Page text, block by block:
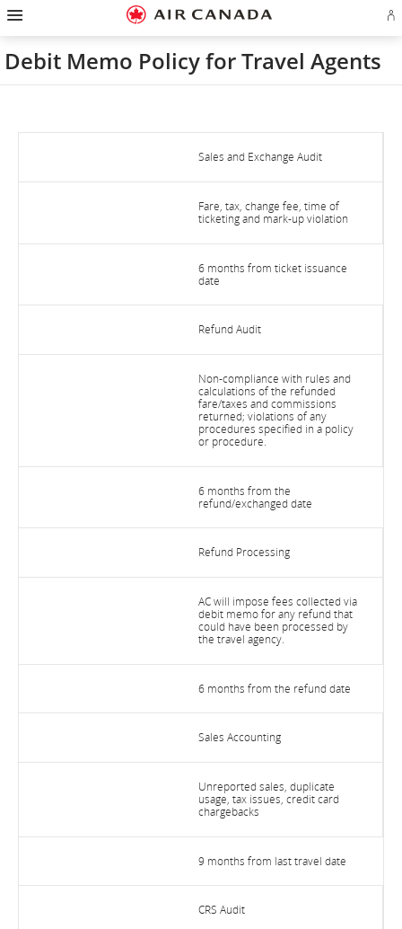
Skip
homepage
Skip
main
navigation
Skip
content
Skip
search
field
Skip
footer
links
Skip
site
map
Skip
contact
Debit Memo Policy for Travel Agents
Sales and Exchange Audit
Fare, tax, change fee, time of
ticketing and mark-up violation
6 months from ticket issuance
date
Refund Audit
Non-compliance with rules and
calculations of the refunded
fare/taxes and commissions
returned; violations of any
procedures specified in a policy
or procedure.
6 months from the
refund/exchanged date
Refund Processing
AC will impose fees collected via
debit memo for any refund that
could have been processed by
the travel agency.
6 months from the refund date
Sales Accounting
Unreported sales, duplicate
usage, tax issues, credit card
chargebacks
9 months from last travel date
CRS Audit